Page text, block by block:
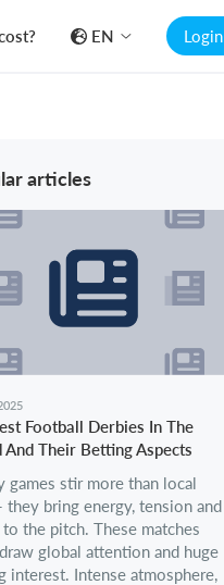
EN Login
articles
Football Derbies In The
Their Betting Aspects
games stir more than local
they bring energy, tension and
to the pitch. These matches
global attention and huge
interest. Intense atmosphere,